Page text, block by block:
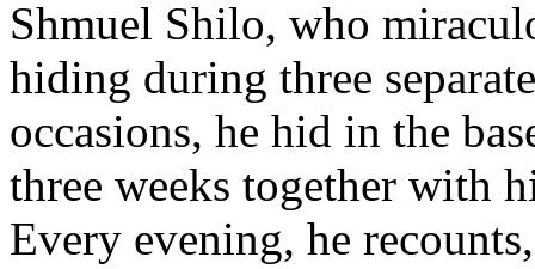
Shmuel Shilo, who
hiding during three
occasions, he hid in the
three weeks together with
Every evening, he